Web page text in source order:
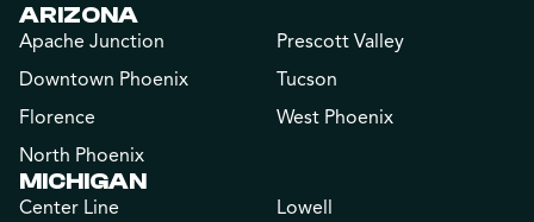
ARIZONA
Apache Junction
Downtown Phoenix
Florence
North Phoenix
Prescott Valley
Tucson
West Phoenix
MICHIGAN
Center Line
Lowell